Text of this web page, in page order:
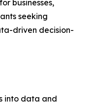
businesses,
seeking
driven decision-
into data and